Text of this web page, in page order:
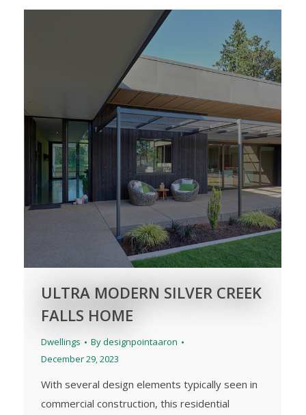
ULTRA MODERN SILVER CREEK
FALLS HOME
Dwellings Bydesignpointaaron
December 29, 2023
With several design elements typically seen in
commercial construction, this residential